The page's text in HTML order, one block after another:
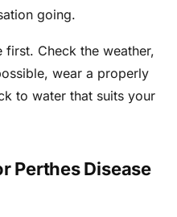
going.
first. Check the weather,
wear a properly
to water that suits your
Perthes Disease